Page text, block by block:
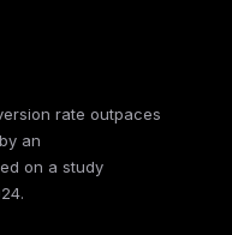
rate outpaces
an
on a study